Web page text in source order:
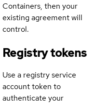
Containers, then your
existing agreement will
control.
Registry tokens
Use a registry service
account token to
authenticate your